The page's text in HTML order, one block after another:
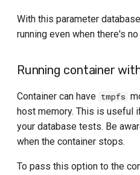
With this parameter
running even when there's
Running container
Container can have tmpfs
host memory. This is useful
your database tests. Be
when the container stops.
To pass this option to the